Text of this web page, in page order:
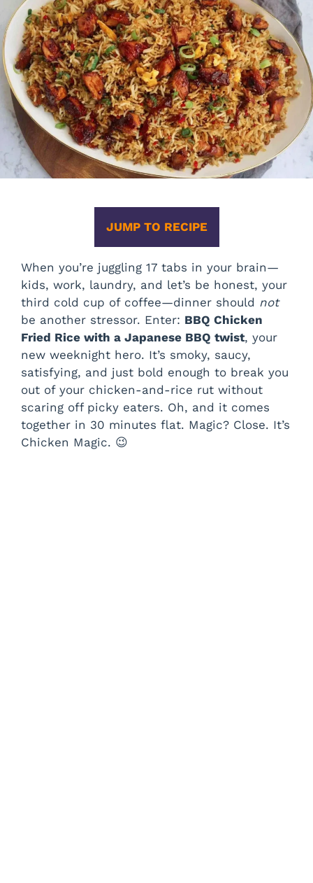
JUMP TO RECIPE
When you’re juggling 17 tabs in your brain—
kids, work, laundry, and let’s be honest, your
third cold cup of coffee—dinner should not
be another stressor. Enter: BBQ Chicken
Fried Rice with a Japanese BBQ twist, your
new weeknight hero. It’s smoky, saucy,
satisfying, and just bold enough to break you
out of your chicken-and-rice rut without
scaring off picky eaters. Oh, and it comes
together in 30 minutes flat. Magic? Close. It’s
Chicken Magic. 😉